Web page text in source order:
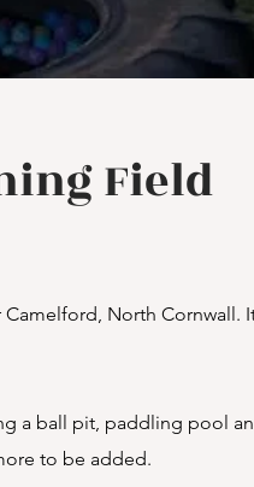
Field
North Cornwall.
a ball pit, paddling pool
to be added.